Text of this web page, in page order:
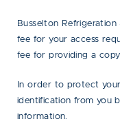
Busselton
fee for your access
fee for providing a
In order to protect
identification from you
information.